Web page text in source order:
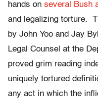
hands on several Bush
and legalizing torture.
by John Yoo and Jay
Legal Counsel at the
proved grim reading
uniquely tortured
any act in which the